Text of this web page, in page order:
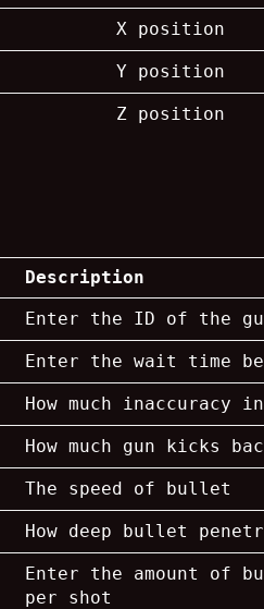
X position
Y position
Z position
Description
Enter the ID of the
Enter the wait time
How much inaccuracy
How much gun kicks
The speed of bullet
How deep bullet
Enter the amount of
per shot